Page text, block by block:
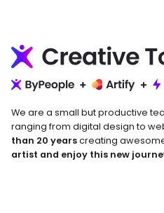
We are a small but productive
ranging from digital design to
than 20 yearscreating
artist and enjoy this new